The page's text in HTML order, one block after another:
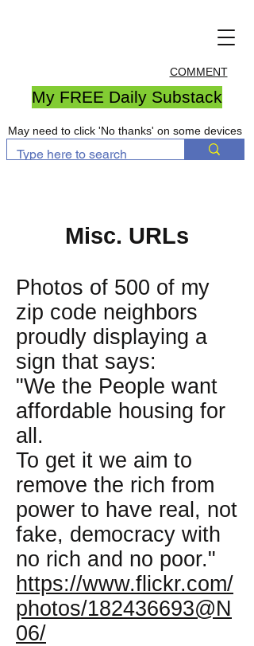
COMMENT
My FREE Daily Substack
May need to click 'No thanks' on some devices
Misc. URLs
Photos of 500 of my
zip code neighbors
proudly displaying a
sign that says:
"We the People want
affordable housing for
all.
To get it we aim to
remove the rich from
power to have real, not
fake, democracy with
no rich and no poor."
https://www.flickr.com/
photos/182436693@N
06/